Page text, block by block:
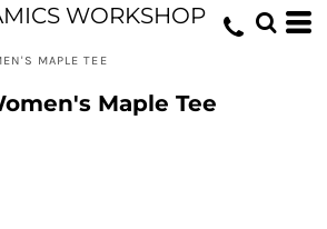
WORKSHOP
MAPLE TEE
Maple Tee